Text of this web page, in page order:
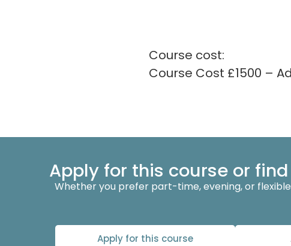
Course cost:
Course Cost £1500 –
Apply for this course or
Whether you prefer part-time, evening, or
Apply for this course